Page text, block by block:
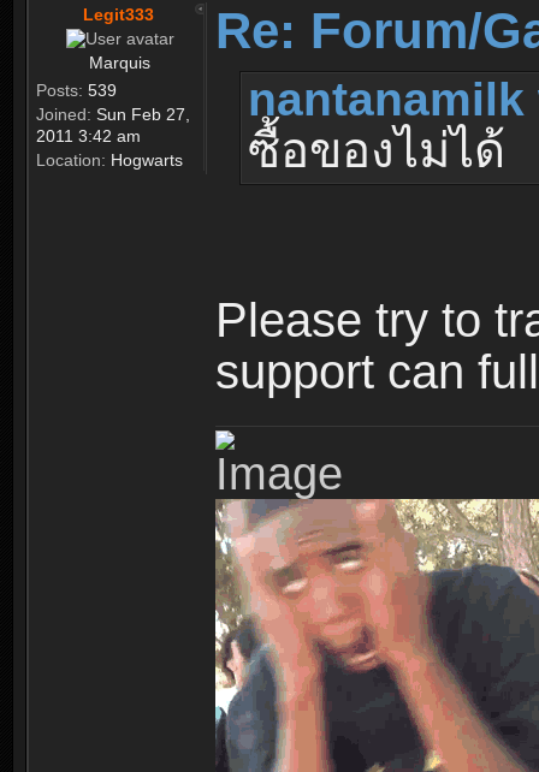
Legit333
Marquis
Posts: 539
Joined: Sun Feb 27,
2011 3:42 am
Location: Hogwarts
Re: Forum/
nantanamilk
ซื้อของไม่ได้
Please try to
support can